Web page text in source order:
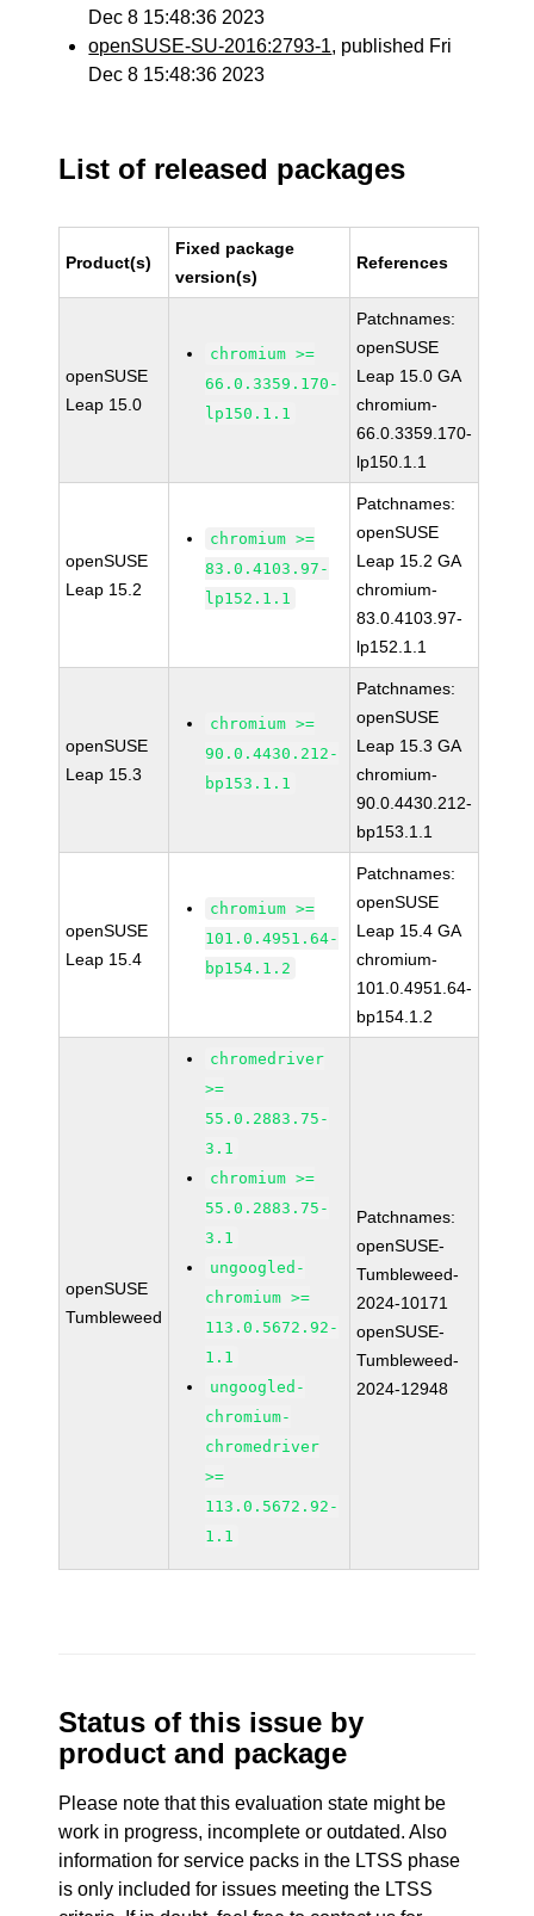
Dec 8 15:48:36 2023
openSUSE-SU-2016:2793-1, published Fri
Dec 8 15:48:36 2023
List of released packages
Product(s)
Fixed package
version(s)
References
openSUSE
Leap 15.0
chromium >=
66.0.3359.170-
lp150.1.1
Patchnames:
openSUSE
Leap 15.0 GA
chromium-
66.0.3359.170-
lp150.1.1
openSUSE
Leap 15.2
chromium >=
83.0.4103.97-
lp152.1.1
Patchnames:
openSUSE
Leap 15.2 GA
chromium-
83.0.4103.97-
lp152.1.1
openSUSE
Leap 15.3
chromium >=
90.0.4430.212-
bp153.1.1
Patchnames:
openSUSE
Leap 15.3 GA
chromium-
90.0.4430.212-
bp153.1.1
openSUSE
Leap 15.4
chromium >=
101.0.4951.64-
bp154.1.2
Patchnames:
openSUSE
Leap 15.4 GA
chromium-
101.0.4951.64-
bp154.1.2
openSUSE
Tumbleweed
chromedriver
>=
55.0.2883.75-
3.1
chromium >=
55.0.2883.75-
3.1
ungoogled-
chromium >=
113.0.5672.92-
1.1
ungoogled-
chromium-
chromedriver
>=
113.0.5672.92-
1.1
Patchnames:
openSUSE-
Tumbleweed-
2024-10171
openSUSE-
Tumbleweed-
2024-12948
Status of this issue by
product and package
Please note that this evaluation state might be
work in progress, incomplete or outdated. Also
information for service packs in the LTSS phase
is only included for issues meeting the LTSS